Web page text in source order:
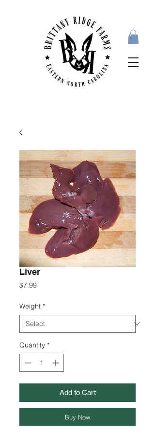
Liver
$7.99Price
Weight *
Quantity *
Add to Cart
Buy Now